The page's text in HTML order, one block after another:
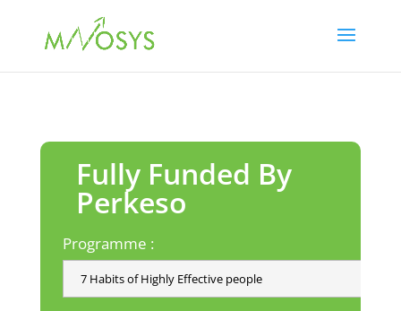
Fully Funded By
Perkeso
Programme :